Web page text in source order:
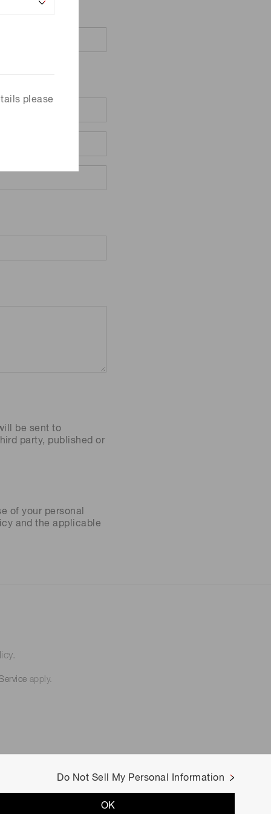
please
be sent to
party, published or
of your personal
and the applicable
apply.
Do Not Sell My Personal Information
OK